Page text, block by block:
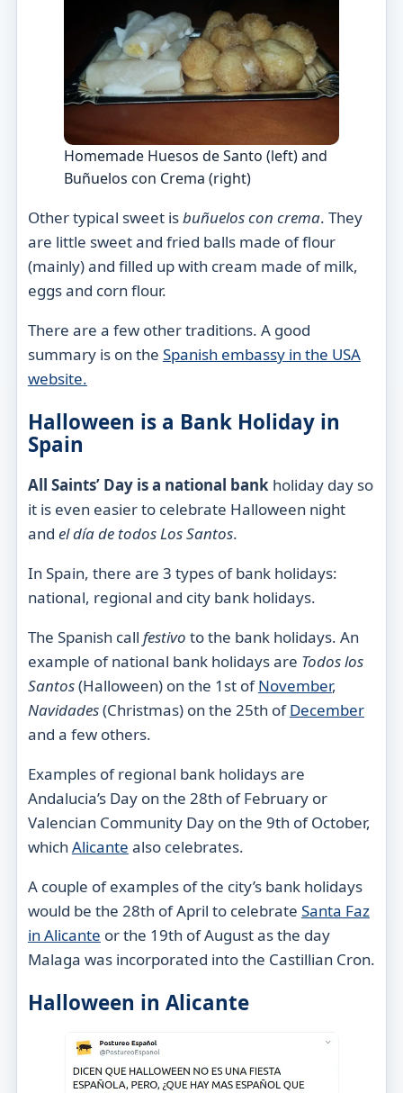
Homemade Huesos de Santo (left) and
Buñuelos con Crema (right)
Other typical sweet isbuñuelos con crema. They
are little sweet and fried balls made of flour
(mainly) and filled up with cream made of milk,
eggs and corn flour.
There are a few other traditions. A good
summary is on the Spanish embassy in the USA
website.
Halloween is a Bank Holiday in
Spain
All Saints’ Day is a national bank holiday day so
it is even easier to celebrate Halloween night
and el día de todosLosSantos.
In Spain, there are 3 types of bank holidays:
national, regional and city bank holidays.
The Spanish call festivo to the bank holidays. An
example of national bank holidays are Todos los
Santos(Halloween) on the 1st ofNovember,
Navidades(Christmas) on the 25th ofDecember
and a few others.
Examples of regional bank holidays are
Andalucia’s Day on the 28th of February or
Valencian Community Day on the 9th of October,
which Alicante also celebrates.
A couple of examples of the city’s bank holidays
would be the 28th of April to celebrate Santa Faz
in Alicante or the 19th of August as the day
Malaga was incorporated into the Castillian Cron.
Halloween in Alicante